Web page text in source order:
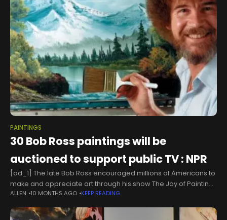
PAINTINGS
30 Bob Ross paintings will be
auctioned to support public TV : NPR
[ad_1] The late Bob Ross encouraged millions of Americans to
make and appreciate art through his show The Joy of Painting,
which has aired on PBS stations since 1983. Bob
ALLEN 10 MONTHS AGO KEEP READING